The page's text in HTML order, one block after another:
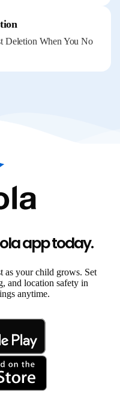
Deletion When You No
app today.
as your child grows. Set
and location safety in
anytime.